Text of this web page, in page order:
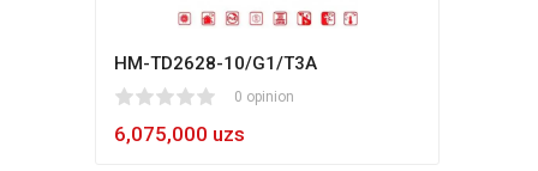
HM-TD2628-10/G1/T3A
0 opinion
6,075,000 uzs
80